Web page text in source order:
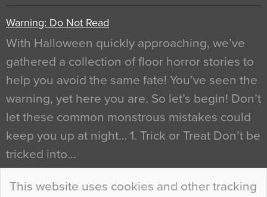
This website uses cookies and other tracking
Warning: Do Not Read
With Halloween quickly approaching, we’ve
gathered a collection of floor horror stories to
help you avoid the same fate! You’ve seen the
warning, yet here you are. So let’s begin! Don’t
let these common monstrous mistakes could
keep you up at night… 1. Trick or Treat Don’t be
tricked into…
Continue Reading…